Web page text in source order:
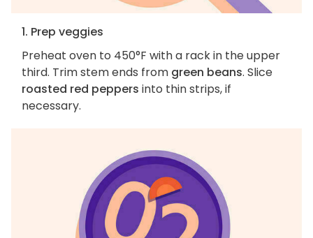
1. Prep veggies
Preheat oven to 450°F with a rack in the upper
third. Trim stem ends from green beans. Slice
roasted red peppers into thin strips, if
necessary.